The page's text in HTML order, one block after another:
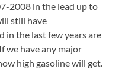
2008 in the lead up to
still have
in the last few years are
we have any major
high gasoline will get.